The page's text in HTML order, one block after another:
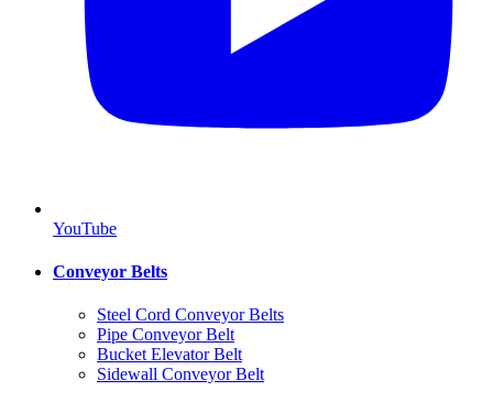
YouTube
Conveyor Belts
Steel Cord Conveyor Belts
Pipe Conveyor Belt
Bucket Elevator Belt
Sidewall Conveyor Belt